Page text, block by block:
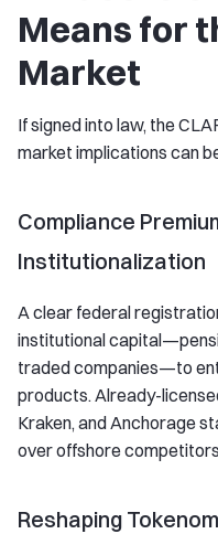
Means for
Market
If signed into law, the
market implications can
Compliance
Institutionalization
A clear federal
institutional
traded companies—to
products. Already-
Kraken, and Anchorage
over offshore
Reshaping